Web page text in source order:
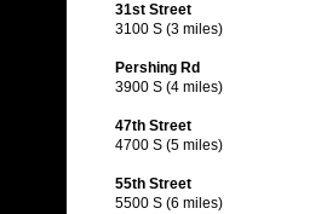
31st Street
3100 S (3 miles)
Pershing Rd
3900 S (4 miles)
47th Street
4700 S (5 miles)
55th Street
5500 S (6 miles)